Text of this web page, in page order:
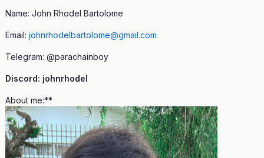
Name: John Rhodel Bartolome
Email: johnrhodelbartolome@gmail.com
Telegram: @parachainboy
Discord: johnrhodel
About me:**